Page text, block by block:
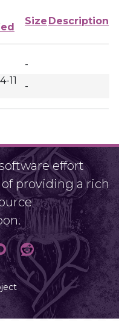
Size Description
-
11
-
effort
providing a rich